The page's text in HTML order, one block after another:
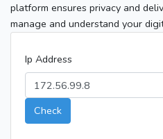
platform ensures privacy and
manage and understand your
Ip Address
Check